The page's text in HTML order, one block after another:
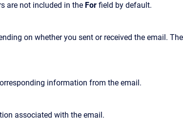
are not included in the For field by default.
on whether you sent or received the email. The
information from the email.
associated with the email.